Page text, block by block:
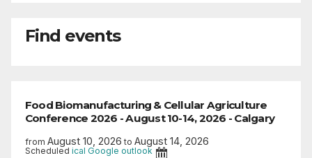
Find events
Food Biomanufacturing & Cellular Agriculture
Conference 2026 - August 10-14, 2026 - Calgary
from August 10, 2026 to August 14, 2026
Scheduled ical Google outlook